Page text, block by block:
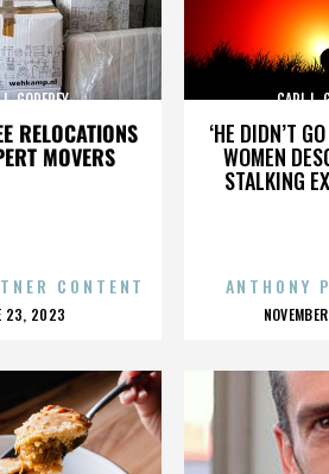
RELOCATIONS
MOVERS
GODFREY
CONTENT
23, 2023
‘HE DIDN’T
WOMEN
STALKING
CARL L.
ANTHONY